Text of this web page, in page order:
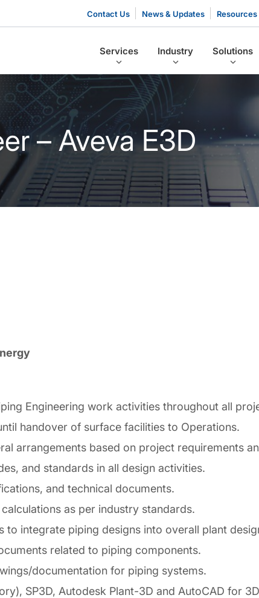
Contact Us News & Updates Resources
Services Industry Solutions
– Aveva E3D
Engineering work activities throughout all
handover of surface facilities to Operations.
arrangements based on project requirements
and standards in all design activities.
and technical documents.
as per industry standards.
to integrate piping designs into overall plant
related to piping components.
documentation for piping systems.
SP3D, Autodesk Plant-3D and AutoCAD for